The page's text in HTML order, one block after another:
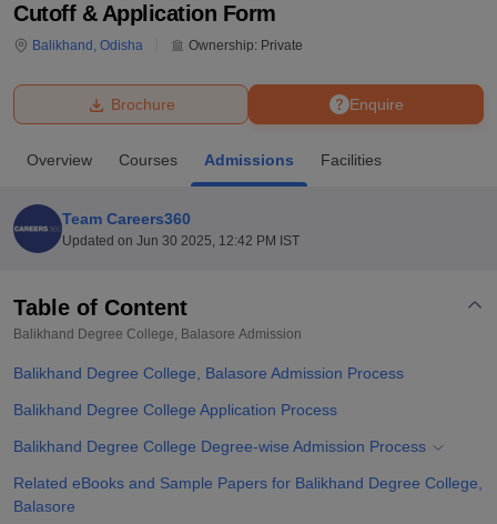
Bhopal
UPES DehradunAmity University Noida
Agricultural University, Anand
College Of Nursing, MumbaiICT Mumbai
Centre, Kolkata Guru Nanak Institute Of Hotel Management, Kolkata
SciencesCompetitionPharmacyAnimation and Design
ReviewsAmrita Vishwa Vidyapeetham ReviewsIBS Hyderabad
Cutoff & Application Form
Balikhand , Odisha Ownership: Private
Enquire
Brochure
Overview Courses Admissions Facilities
Team Careers360
Updated on Jun 30 2025, 12:42 PM IST
Table of Content
Balikhand Degree College, Balasore Admission
Balikhand Degree College, Balasore Admission Process
Balikhand Degree College Application Process
Balikhand Degree College Degree-wise Admission Process
Related eBooks and Sample Papers for Balikhand Degree College,
Balasore